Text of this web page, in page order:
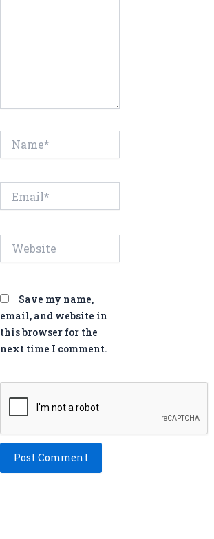
Save my name,
email, and website in
this browser for the
next time I comment.